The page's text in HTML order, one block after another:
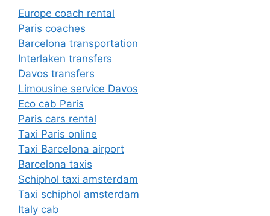
Europe coach rental
Paris coaches
Barcelona transportation
Interlaken transfers
Davos transfers
Limousine service Davos
Eco cab Paris
Paris cars rental
Taxi Paris online
Taxi Barcelona airport
Barcelona taxis
Schiphol taxi amsterdam
Taxi schiphol amsterdam
Italy cab